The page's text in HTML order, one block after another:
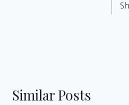
Similar Posts